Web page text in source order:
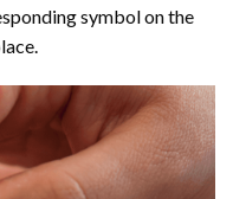
symbol on the